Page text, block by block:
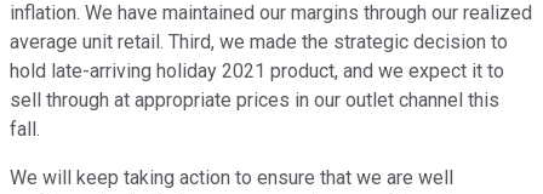
inflation. We have maintained our margins through our realized
average unit retail. Third, we made the strategic decision to
hold late-arriving holiday 2021 product, and we expect it to
sell through at appropriate prices in our outlet channel this
fall.
We will keep taking action to ensure that we are well